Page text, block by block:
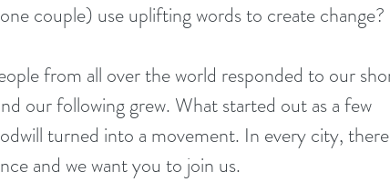
couple) use uplifting words to create change?
our following grew. What started out as a few
turned into a movement. In every city, there
and we want you to join us.